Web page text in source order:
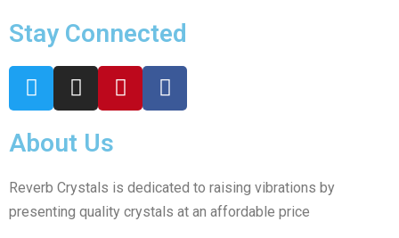
Stay Connected
About Us
Reverb Crystals is dedicated to raising vibrations by
presenting quality crystals at an affordable price